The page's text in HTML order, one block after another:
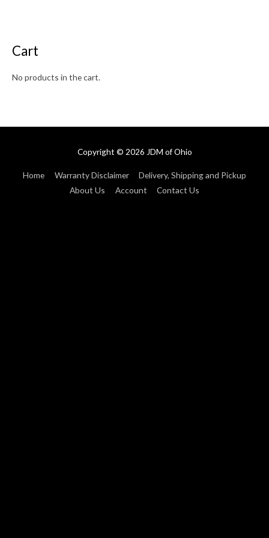
Cart
No products in the cart.
Copyright © 2026 JDM of Ohio
Home Warranty Disclaimer
Delivery, Shipping and Pickup
About Us
Account Contact Us